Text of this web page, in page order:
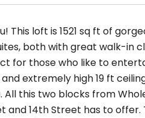
loft is 1521 sq ft of
both with great walk-in
for those who like to
extremely high 19 ft
this two blocks from
14th Street has to offer.